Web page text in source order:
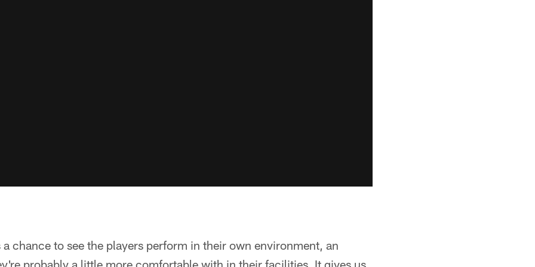
chance to see the players perform in their own environment, an
probably a little more comfortable with in their facilities. It gives us